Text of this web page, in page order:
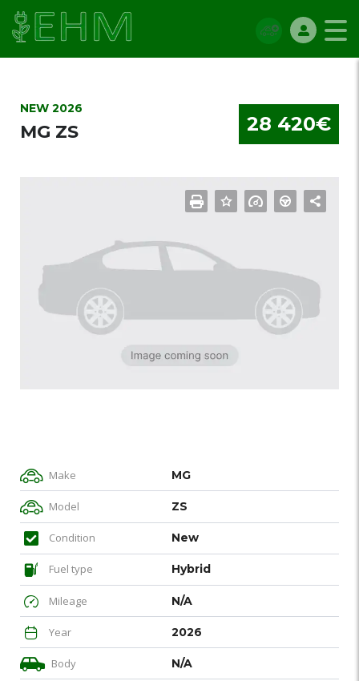
NEW 2026
MG ZS 28 420€
Make MG
Model ZS
Condition New
Fuel type Hybrid
Mileage N/A
Year 2026
Body N/A